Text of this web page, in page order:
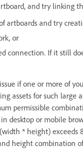
and try linking
artboards and try
or
connection. If it still
if one or more of
assets for such large
permissible
desktop or mobile
* height) exceeds
height combination